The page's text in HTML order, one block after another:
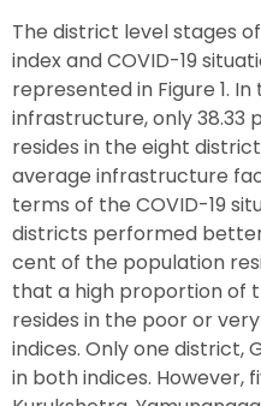
The district level stages
index and COVID-19
represented in Figure 1.
infrastructure, only
resides in the eight
average infrastructure
terms of the COVID-19
districts performed
cent of the population
that a high proportion of
resides in the poor or
indices. Only one
in both indices. However,